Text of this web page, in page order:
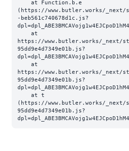
(https://www.butler.works/_next/
-beb561c740678d1c.js?
https://www.butler.works/_next/
95dd9e4d7349e01b.js?
https://www.butler.works/_next/
95dd9e4d7349e01b.js?
(https://www.butler.works/_next/
95dd9e4d7349e01b.js?